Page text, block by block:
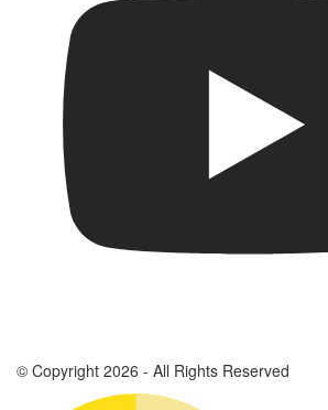
© Copyright 2026 - All Rights Reserved